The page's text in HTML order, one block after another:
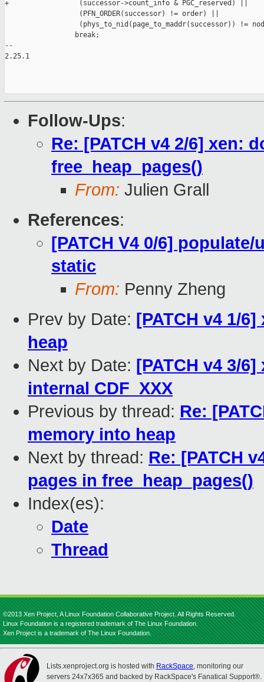
+                 (successor->count_info & PGC_reserved) ||
                  (PFN_ORDER(successor) != order) ||
(phys_to_nid(page_to_maddr(successor)) !=
                 break;
--
2.25.1
Follow-Ups:
Re: [PATCH v4 2/6] xen:
free_heap_pages()
From: Julien Grall
References:
[PATCH V4 0/6]
static
From: Penny Zheng
Prev by Date: [PATCH v4 1/
heap
Next by Date: [PATCH v4 3/
internal CDF_XXX
Previous by thread: Re:
memory into heap
Next by thread: Re: [PATCH
pages in free_heap_pages()
Index(es):
Date
Thread
©2013 Xen Project, A Linux Foundation Collaborative Project. All Rights Reserved.
Linux Foundation is a registered trademark of The Linux Foundation.
Xen Project is a trademark of The Linux Foundation.
Lists.xenproject.org is hosted with RackSpace, monitoring our
servers 24x7x365 and backed by RackSpace's Fanatical Support®.